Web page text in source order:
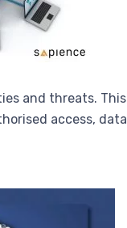
and threats. This
access, data